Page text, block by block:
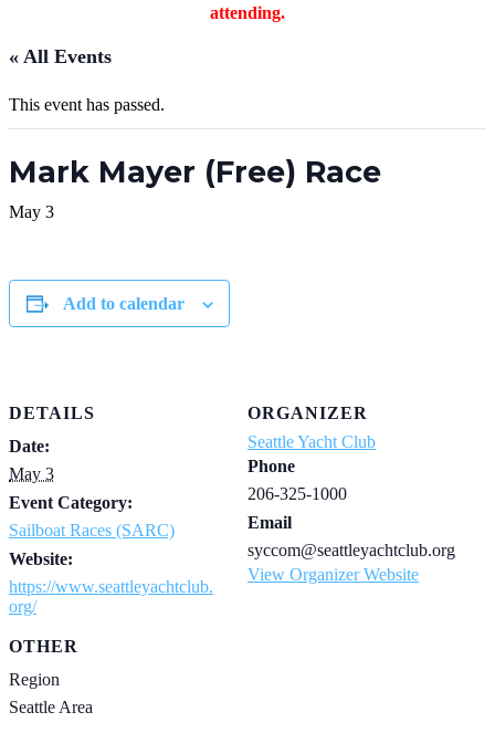
attending.
« All Events
This event has passed.
Mark Mayer (Free) Race
May 3
Add to calendar
DETAILS
Date:
May 3
Event Category:
Sailboat Races (SARC)
Website:
https://www.seattleyachtclub.
org/
ORGANIZER
Seattle Yacht Club
Phone
206-325-1000
Email
syccom@seattleyachtclub.org
View Organizer Website
OTHER
Region
Seattle Area